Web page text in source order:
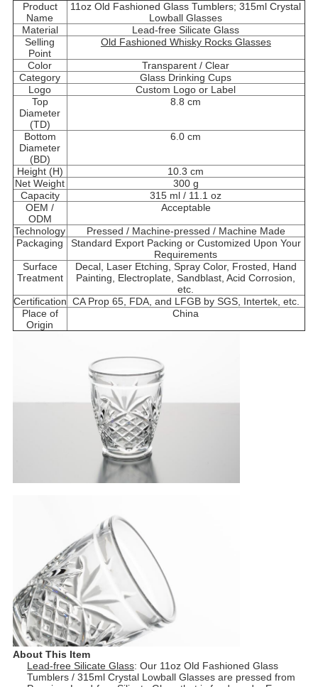
Product
Name
11oz Old Fashioned Glass Tumblers; 315ml Crystal
Lowball Glasses
Material
Lead-free Silicate Glass
Selling
Point
Old Fashioned Whisky Rocks Glasses
Color
Transparent / Clear
Category
Glass Drinking Cups
Logo
Custom Logo or Label
Top
Diameter
(TD)
8.8 cm
Bottom
Diameter
(BD)
6.0 cm
Height (H)
10.3 cm
Net Weight
300 g
Capacity
315 ml / 11.1 oz
OEM /
ODM
Acceptable
Technology
Pressed / Machine-pressed / Machine Made
Packaging
Standard Export Packing or Customized Upon Your
Requirements
Surface
Treatment
Decal, Laser Etching, Spray Color, Frosted, Hand
Painting, Electroplate, Sandblast, Acid Corrosion,
etc.
Certification CA Prop 65, FDA, and LFGB by SGS, Intertek, etc.
Place of
Origin
China
About This Item
Lead-free Silicate Glass: Our 11oz Old Fashioned Glass
Tumblers / 315ml Crystal Lowball Glasses are pressed from